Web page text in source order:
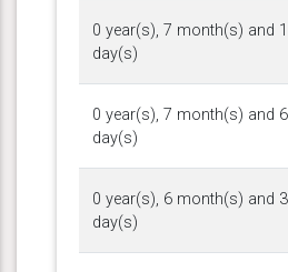
0 year(s), 7 month(s) and
day(s)
0 year(s), 7 month(s) and 6
day(s)
0 year(s), 6 month(s) and
day(s)